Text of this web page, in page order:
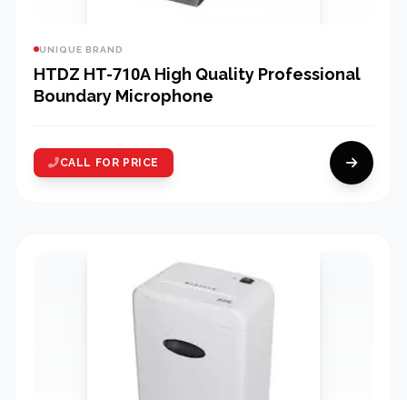
UNIQUE BRAND
HTDZ HT-710A High Quality Professional
Boundary Microphone
CALL FOR PRICE